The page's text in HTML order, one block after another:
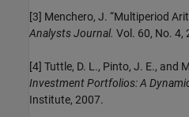
[3] Menchero, J. “Multiperiod
Analysts Journal. Vol. 60, No. 4,
[4] Tuttle, D. L., Pinto, J. E., and
Investment Portfolios: A
Institute, 2007.